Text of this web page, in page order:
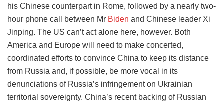
his Chinese counterpart in Rome, followed by a nearly two-
hour phone call between Mr Biden and Chinese leader Xi
Jinping. The US can’t act alone here, however. Both
America and Europe will need to make concerted,
coordinated efforts to convince China to keep its distance
from Russia and, if possible, be more vocal in its
denunciations of Russia’s infringement on Ukrainian
territorial sovereignty. China’s recent backing of Russian